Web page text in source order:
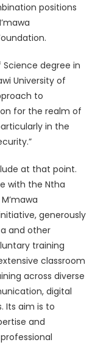
positions
degree in
University of
to
for the realm of
in the
at that point.
with the Ntha
generously
and other
training
classroom
across diverse
digital
Its aim is to
and